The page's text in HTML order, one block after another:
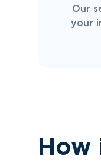
Our
your
How